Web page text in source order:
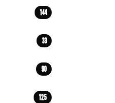
144
33
90
125